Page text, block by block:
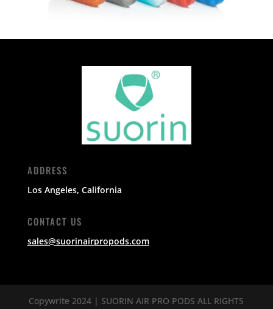
ADDRESS
Los Angeles, California
CONTACT US
sales@suorinairpropods.com
Copywrite 2024 | SUORIN AIR PRO PODS ALL RIGHTS